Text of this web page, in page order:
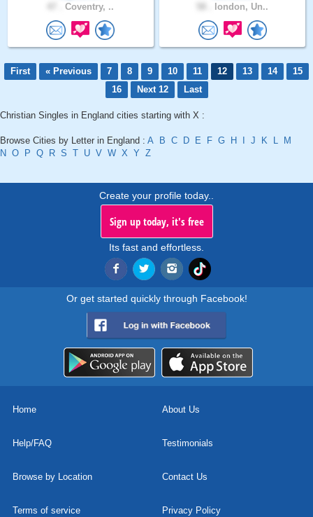
Coventry, .. london, Un..
First « Previous 7 8 9 10 11 12 13 14
15
16
Next 12 Last
Christian Singles in England cities starting with X :
Browse Cities by Letter in England : A B C D E F G H J K L
M
N O P Q R S T U V W X Y Z
Create your profile today..
Sign up today, it's free
Its fast and effortless.
Or get started quickly through Facebook!
Home About Us
Help/FAQ Testimonials
Browse by Location Contact Us
Terms of service Privacy Policy